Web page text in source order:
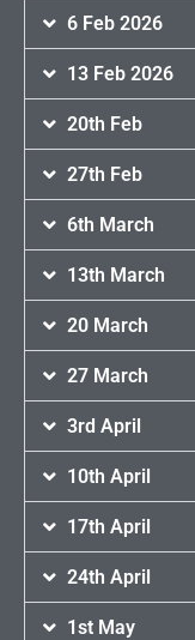
6 Feb 2026
13 Feb 2026
20th Feb
27th Feb
6th March
13th March
20 March
27 March
3rd April
10th April
17th April
24th April
1st May